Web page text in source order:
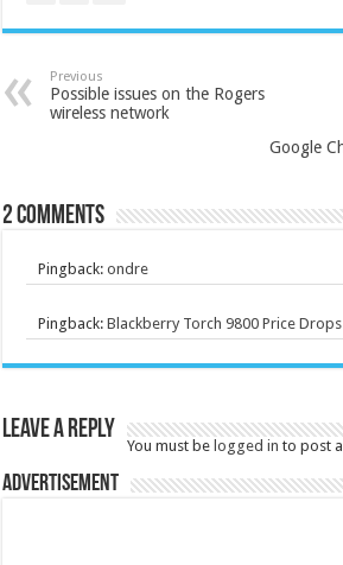
Previous
Possible issues on the Rogers
wireless network
Google
2 comments
Pingback:ondre
Pingback:Blackberry Torch 9800 Price
Leave a Reply
You must be logged in to post
Advertisement